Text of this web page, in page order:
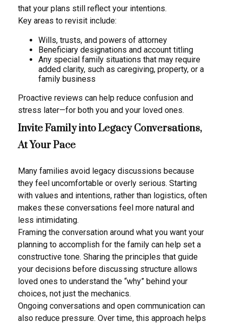
that your plans still reflect your intentions.
Key areas to revisit include:
Wills, trusts, and powers of attorney
Beneficiary designations and account titling
Any special family situations that may require
added clarity, such as caregiving, property, or a
family business
Proactive reviews can help reduce confusion and
stress later—for both you and your loved ones.
Invite Family into Legacy Conversations,
At Your Pace
Many families avoid legacy discussions because
they feel uncomfortable or overly serious. Starting
with values and intentions, rather than logistics, often
makes these conversations feel more natural and
less intimidating.
Framing the conversation around what you want your
planning to accomplish for the family can help set a
constructive tone. Sharing the principles that guide
your decisions before discussing structure allows
loved ones to understand the “why” behind your
choices, not just the mechanics.
Ongoing conversations and open communication can
also reduce pressure. Over time, this approach helps